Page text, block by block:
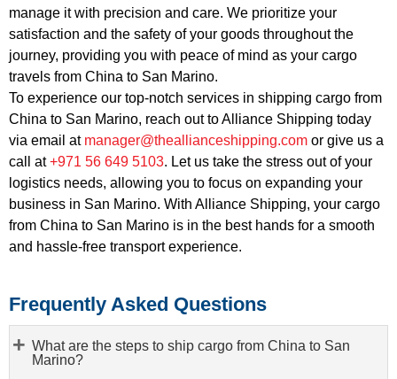
manage it with precision and care. We prioritize your
satisfaction and the safety of your goods throughout the
journey, providing you with peace of mind as your cargo
travels from China to San Marino.
To experience our top-notch services in shipping cargo from
China to San Marino, reach out to Alliance Shipping today
via email at manager@theallianceshipping.com or give us a
call at+971 56 649 5103. Let us take the stress out of your
logistics needs, allowing you to focus on expanding your
business in San Marino. With Alliance Shipping, your cargo
from China to San Marino is in the best hands for a smooth
and hassle-free transport experience.
Frequently Asked Questions
What are the steps to ship cargo from China to San
Marino?